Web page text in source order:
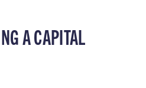
A CAPITAL